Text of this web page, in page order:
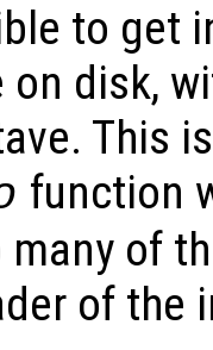
to get
on disk,
This
function
many of
of the